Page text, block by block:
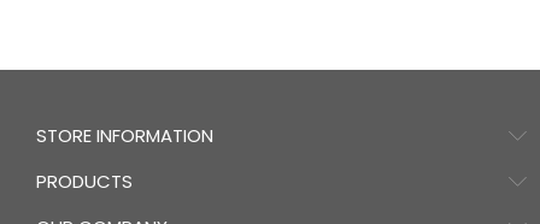
STORE INFORMATION
PRODUCTS